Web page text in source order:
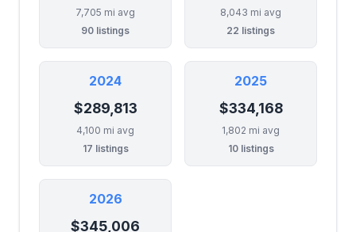
7,705 mi avg
90 listings
8,043 mi avg
22 listings
2024
$289,813
4,100 mi avg
17 listings
2025
$334,168
1,802 mi avg
10 listings
2026
$345,006